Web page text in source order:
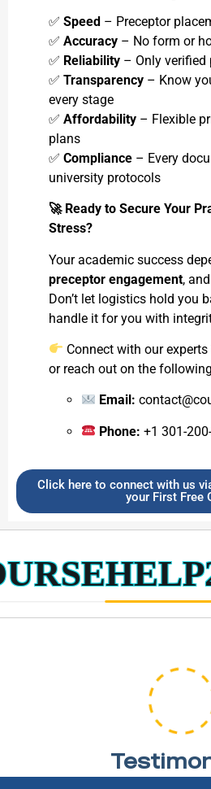
✅ Speed – Preceptor
✅ Accuracy – No form or
✅ Reliability – Only
✅ Transparency – Know
every stage
✅ Affordability – Flexible
plans
✅ Compliance – Every
university protocols
🚀Ready to Secure Your
Stress?
Your academic success
preceptor engagement, and
Don’t let logistics hold you
handle it for you with
Connect with our
or reach out on the
Email:
Phone: +1 301-
Click here to connect with us
your First Free